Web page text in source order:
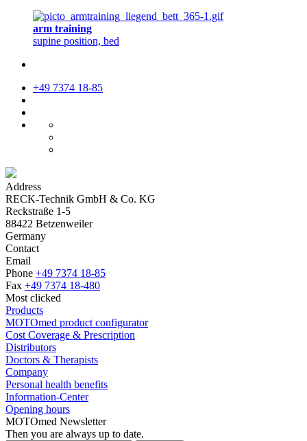
arm training
supine position, bed
+49 7374 18-85
Address
RECK-Technik GmbH & Co. KG
Reckstraße 1-5
88422 Betzenweiler
Germany
Contact
Email
Phone +49 7374 18-85
Fax +49 7374 18-480
Most clicked
Products
MOTOmed product configurator
Cost Coverage & Prescription
Distributors
Doctors & Therapists
Company
Personal health benefits
Information-Center
Opening hours
MOTOmed Newsletter
Then you are always up to date.